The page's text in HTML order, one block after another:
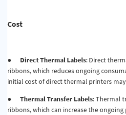
Cost
● Direct Thermal Labels: Direct
ribbons, which reduces ongoing
initial cost of direct thermal printers
● Thermal Transfer Labels: Thermal
ribbons, which can increase the